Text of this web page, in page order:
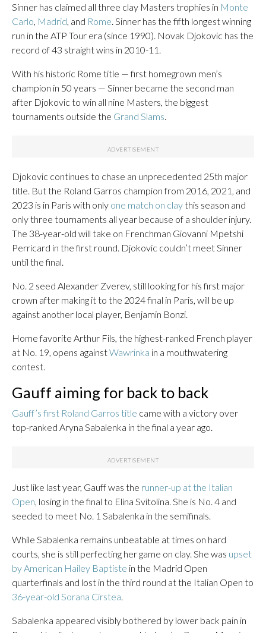
Sinner has claimed all three clay Masters trophies in Monte
Carlo Madrid , and Rome . Sinner has the fifth longest winning
run in the ATP Tour era (since 1990). Novak Djokovic has the
record of 43 straight wins in 2010-11.
With his historic Rome title — first homegrown men’s
champion in 50 years — Sinner became the second man
after Djokovic to win all nine Masters, the biggest
tournaments outside the Grand Slams
Djokovic continues to chase an unprecedented 25th major
title. But the Roland Garros champion from 2016, 2021, and
2023 is in Paris with only one match on claythis season and
only three tournaments all year because of a shoulder injury.
The 38-year-old will take on Frenchman Giovanni Mpetshi
Perricard in the first round. Djokovic couldn’t meet Sinner
until the final.
No. 2 seed Alexander Zverev, still looking for his first major
crown after making it to the 2024 final in Paris, will be up
against another local player, Benjamin Bonzi.
Home favorite Arthur Fils, the highest-ranked French player
at No. 19, opens againstWawrinka in a mouthwatering
contest.
Gauff aiming for back to back
Gauff’s first Roland Garros title came with a victory over
top-ranked Aryna Sabalenka in the final a year ago.
Just like last year, Gauff was the runner-up at the Italian
Open , losing in the final to Elina Svitolina. She is No. 4 and
seeded to meet No. 1 Sabalenka in the semifinals.
While Sabalenka remains unbeatable at times on hard
courts, she is still perfecting her game on clay. She was upset
by American Hailey Baptiste in the Madrid Open
quarterfinals and lost in the third round at the Italian Open to
36-year-old Sorana Cirstea
Sabalenka appeared visibly bothered by lower back pain in